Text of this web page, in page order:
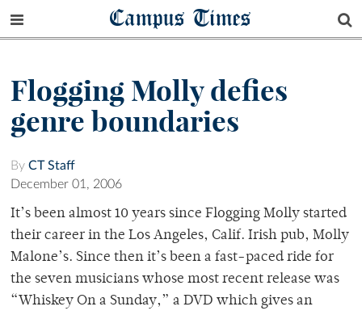
Campus Times
Flogging Molly defies
genre boundaries
By CT Staff
December 01, 2006
It’s been almost 10 years since Flogging Molly started
their career in the Los Angeles, Calif. Irish pub, Molly
Malone’s. Since then it’s been a fast-paced ride for
the seven musicians whose most recent release was
“Whiskey On a Sunday,” a DVD which gives an